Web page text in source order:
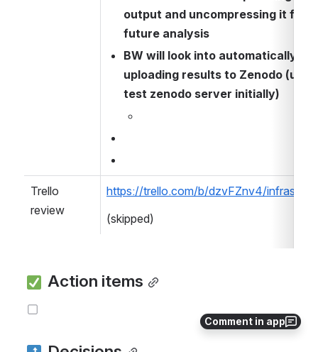
Comment in app
output and uncompressing it for
future analysis
BW will look into automatically
uploading results to Zenodo
test zenodo server initially)
Trello
review
https://trello.com/b/dzvFZnv4/
(skipped)
Action items